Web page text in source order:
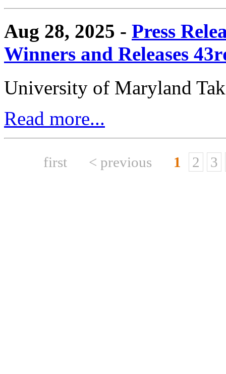
Aug 28, 2025 - Press
Winners and Releases
University of Maryland
Read more...
first < previous 1 2 3